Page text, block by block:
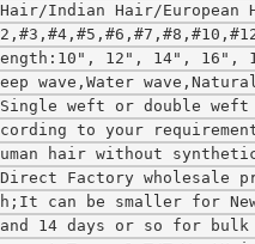
Indian Hair/European
12", 14",
wave,Water
weft or double
to your
hair without
Factory wholesale
can be smaller for
14 days or so for